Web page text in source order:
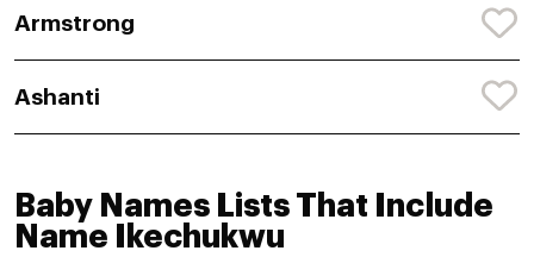
Armstrong
Ashanti
Baby Names Lists That Include
Name Ikechukwu